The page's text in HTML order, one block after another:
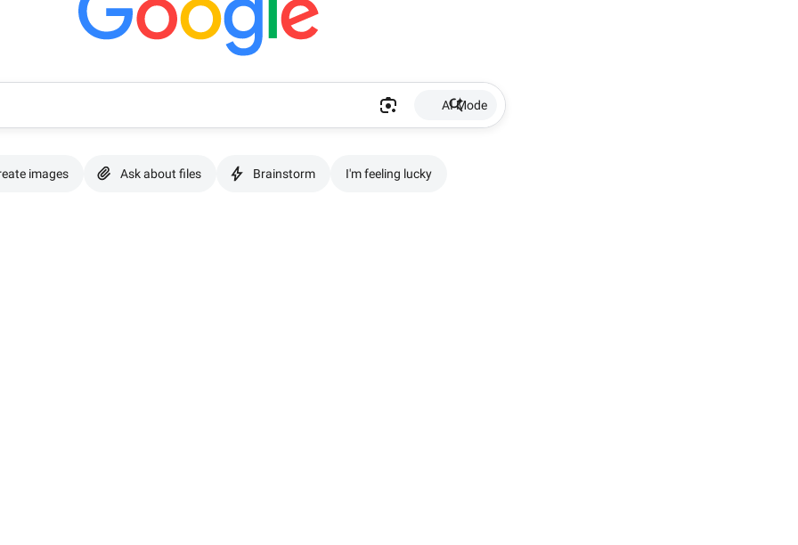
AI Mode
images Ask about files Brainstorm I'm feeling lucky